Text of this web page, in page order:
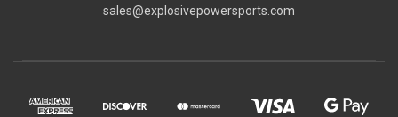
sales@explosivepowersports.com